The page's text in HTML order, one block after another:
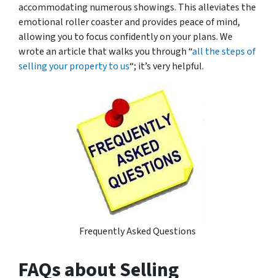
accommodating numerous showings. This alleviates the
emotional roller coaster and provides peace of mind,
allowing you to focus confidently on your plans. We
wrote an article that walks you through “all the steps of
selling your property to us“; it’s very helpful.
Frequently Asked Questions
FAQs about Selling